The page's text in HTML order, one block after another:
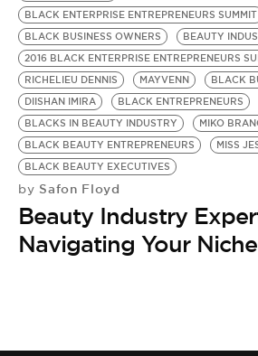
BLACK ENTERPRISE ENTREPRENEURS SUMMIT
BLACK BUSINESS OWNERS
BEAUTY
2016 BLACK ENTERPRISE ENTREPRENEURS
RICHELIEU DENNIS
MAYVENN
BLACK
DIISHAN IMIRA
BLACK ENTREPRENEURS
BLACKS IN BEAUTY INDUSTRY
MIKO
BLACK BEAUTY ENTREPRENEURS
MISS
BLACK BEAUTY EXECUTIVES
by Safon Floyd
Beauty Industry
Navigating Your Niche